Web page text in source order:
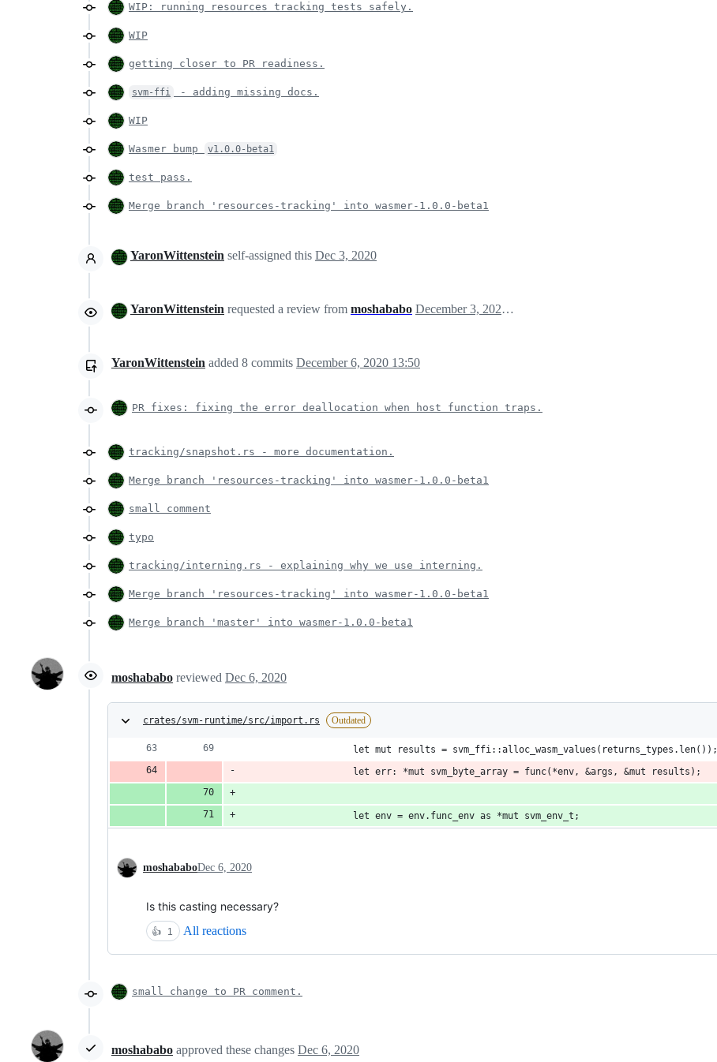
WIP: running resources tracking tests safely.
WIP
getting closer to PR readiness.
svm-ffi - adding missing docs.
WIP
Wasmer bump v1.0.0-beta1
test pass.
Merge branch 'resources-tracking' into wasmer-1.0.0-beta1
YaronWittenstein self-assigned this Dec 3, 2020
YaronWittenstein requested a review from moshababo December 3, 2020 14:53
YaronWittenstein added 8 commits December 6, 2020 13:50
PR fixes: fixing the error deallocation when host function traps.
tracking/snapshot.rs - more documentation.
Merge branch 'resources-tracking' into wasmer-1.0.0-beta1
small comment
typo
tracking/interning.rs - explaining why we use interning.
Merge branch 'resources-tracking' into wasmer-1.0.0-beta1
Merge branch 'master' into wasmer-1.0.0-beta1
moshababo reviewed Dec 6, 2020
crates/svm-runtime/src/import.rs Outdated
                    let mut results = svm_ffi::alloc_wasm_values(returns_types.len());
                    let err: *mut svm_byte_array = func(*env, &args, &mut results);
                    let env = env.func_env as *mut svm_env_t;
moshababoDec 6, 2020
Is this casting necessary?
👍 1 All reactions
small change to PR comment.
moshababo approved these changes Dec 6, 2020